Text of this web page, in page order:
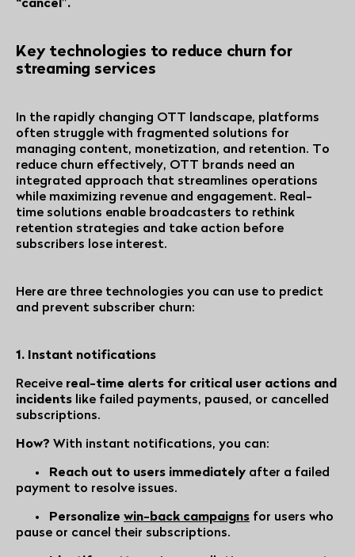
Key technologies to reduce churn for
streaming services
In the rapidly changing OTT landscape, platforms
often struggle with fragmented solutions for
managing content, monetization, and retention. To
reduce churn effectively, OTT brands need an
integrated approach that streamlines operations
while maximizing revenue and engagement. Real-
time solutions enable broadcasters to rethink
retention strategies and take action before
subscribers lose interest.
Here are three technologies you can use to predict
and prevent subscriber churn:
1. Instant notifications
Receive real-time alerts for critical user actions and
incidents like failed payments, paused, or cancelled
subscriptions.
How? With instant notifications, you can:
• Reach out to users immediately after a failed
payment to resolve issues.
• Personalize win-back campaigns for users who
pause or cancel their subscriptions.